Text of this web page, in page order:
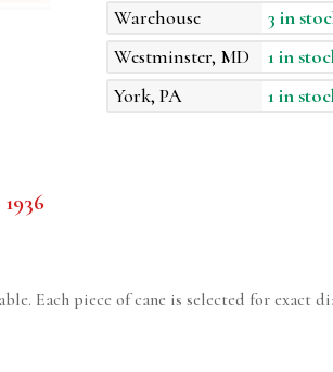
Warehouse
3 in
Westminster, MD
1 in
York, PA
1 in
Each piece of cane is selected for exact